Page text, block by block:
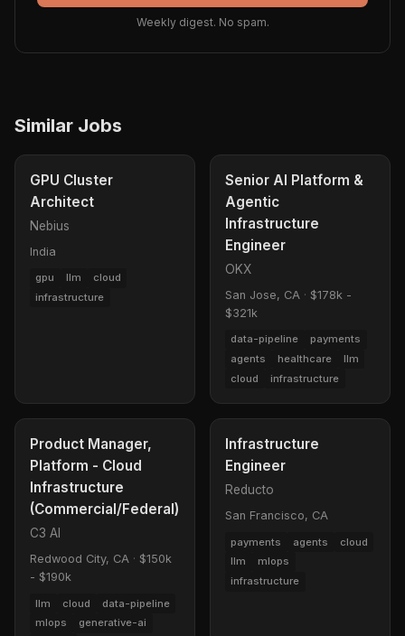
Weekly digest. No spam.
Similar Jobs
GPU Cluster
Architect
Nebius
India
gpu llm
cloud
infrastructure
Senior AI Platform &
Agentic
Infrastructure
Engineer
OKX
San Jose, CA · $178k -
$321k
data-pipeline
payments
agents
healthcare
llm
cloud
infrastructure
Product Manager,
Platform - Cloud
Infrastructure
(Commercial/Federal)
C3 AI
Redwood City, CA · $150k
- $190k
llm cloud
data-pipeline
mlops
generative-ai
Infrastructure
Engineer
Reducto
San Francisco, CA
payments agents
cloud
llm
mlops
infrastructure